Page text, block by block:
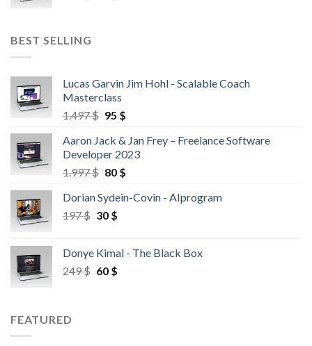
BEST SELLING
Lucas Garvin Jim Hohl - Scalable Coach
Masterclass
1.497$ 95 $
Aaron Jack & Jan Frey – Freelance Software
Developer 2023
1.997$ 80 $
Dorian Sydein-Covin - AIprogram
197$ 30 $
Donye Kimal - The Black Box
249$ 60 $
FEATURED